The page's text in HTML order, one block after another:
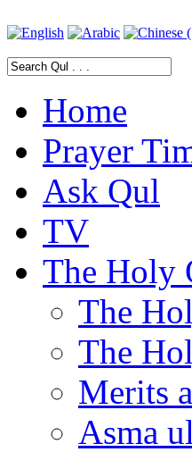
Home
Prayer
Ask Qul
TV
The Holy
The
The
Merits
Asma